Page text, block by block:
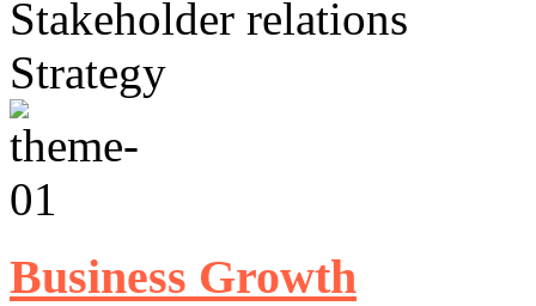
Stakeholder relations
Strategy
Business Growth